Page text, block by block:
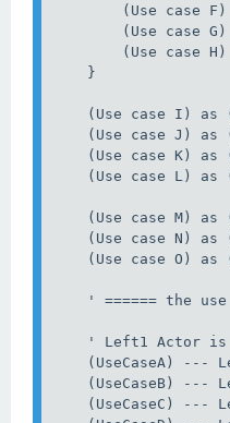
(Use case
(Use case
(Use case
    }
(Use case I) as
(Use case J) as
(Use case K) as
(Use case L) as
(Use case M) as
(Use case N) as
(Use case O) as
' ====== the
' Left1 Actor
(UseCaseA) ---
(UseCaseB) ---
(UseCaseC) ---